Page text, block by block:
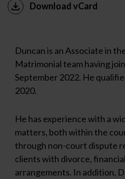
Download vCard
Duncan is an Associate in
Matrimonial team having
September 2022. He
2020.
He has experience with a
matters, both within the
through non-court dispute
clients with divorce,
arrangements. In addition,